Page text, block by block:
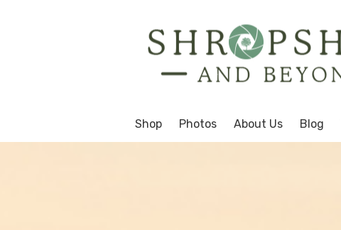
Shop Photos About Us Blog